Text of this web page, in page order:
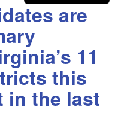
are
11
this
the last